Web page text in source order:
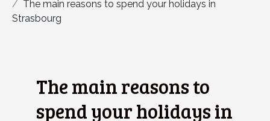
The main reasons to spend your holidays in
Strasbourg
The main reasons to
spend your holidays in